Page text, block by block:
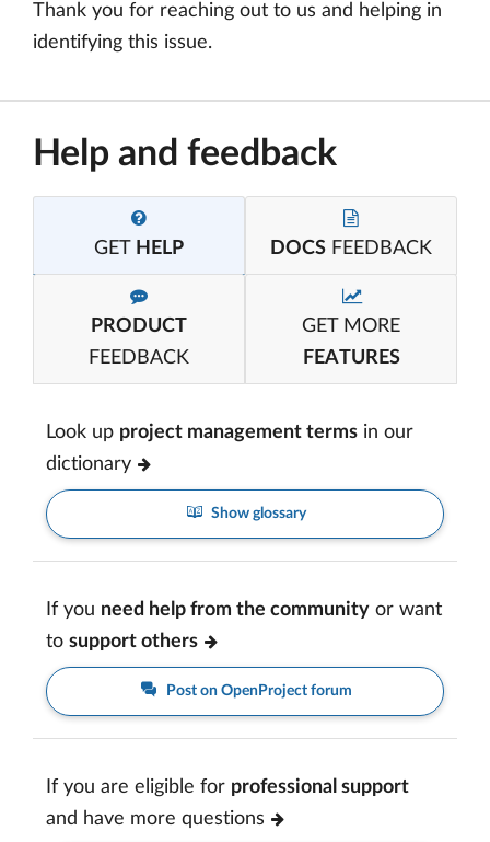
Thank you for reaching out to us and helping in
identifying this issue.
Help and feedback
GET HELP DOCS FEEDBACK
PRODUCT
FEEDBACK
GET MORE
FEATURES
Look up project management terms in our
dictionary
Show glossary
If you need help from the community or want
to support others
Post on OpenProject forum
If you are eligible for professional support
and have more questions